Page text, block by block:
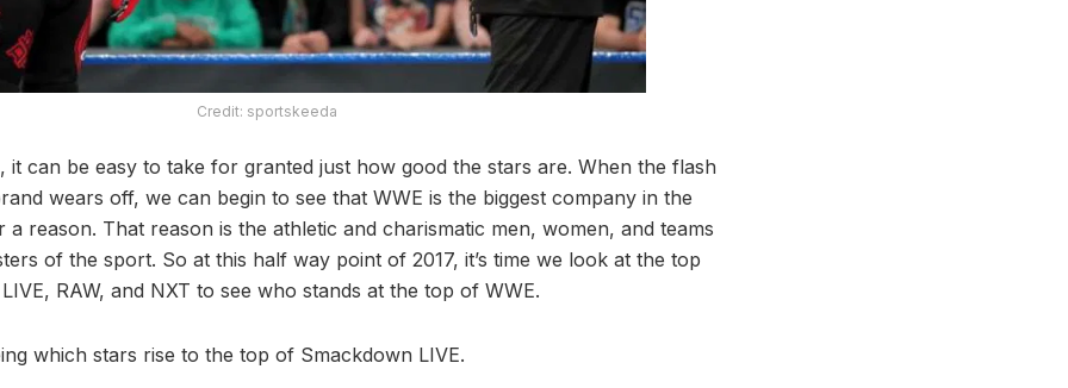
Credit: sportskeeda
it can be easy to take for granted just how good the stars are. When the flash
wears off, we can begin to see that WWE is the biggest company in the
reason. That reason is the athletic and charismatic men, women, and teams
of the sport. So at this half way point of 2017, it’s time we look at the top
RAW, and NXT to see who stands at the top of WWE.
which stars rise to the top of Smackdown LIVE.